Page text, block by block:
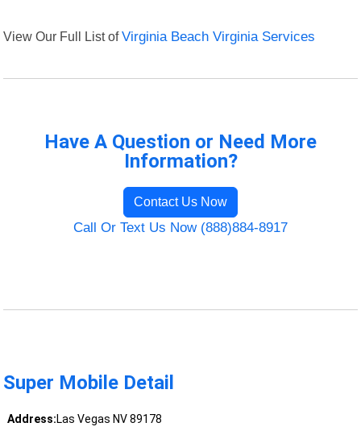
View Our Full List ofVirginia Beach Virginia Services
Have A Question or Need More
Information?
Contact Us Now
Call Or Text Us Now (888)884-8917
Super Mobile Detail
Address:Las Vegas NV 89178